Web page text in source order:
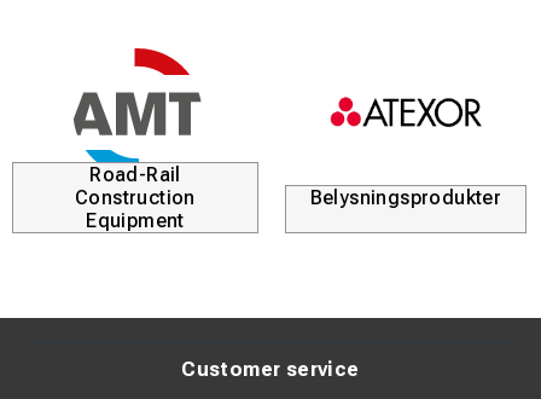
Road-Rail
Construction
Equipment
Belysningsprodukter
Customer service